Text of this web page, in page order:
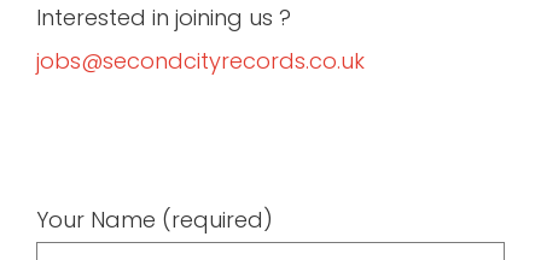
Interested in joining us ?
jobs@secondcityrecords.co.uk
Your Name (required)